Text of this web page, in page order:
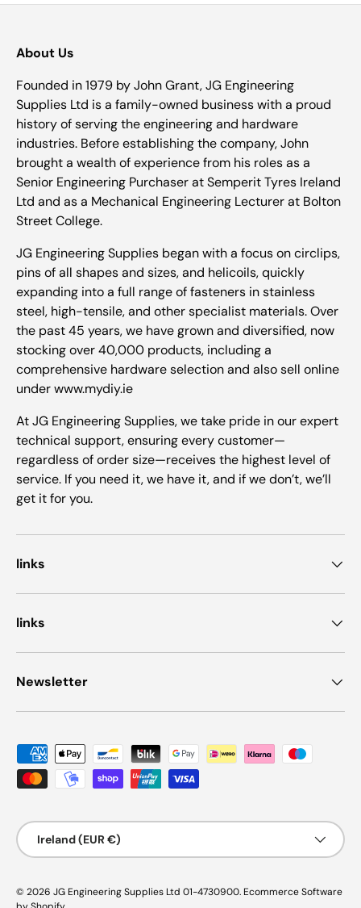
About Us
Founded in 1979 by John Grant, JG Engineering
Supplies Ltd is a family-owned business with a proud
history of serving the engineering and hardware
industries. Before establishing the company, John
brought a wealth of experience from his roles as a
Senior Engineering Purchaser at Semperit Tyres Ireland
Ltd and as a Mechanical Engineering Lecturer at Bolton
Street College.
JG Engineering Supplies began with a focus on circlips,
pins of all shapes and sizes, and helicoils, quickly
expanding into a full range of fasteners in stainless
steel, high-tensile, and other specialist materials. Over
the past 45 years, we have grown and diversified, now
stocking over 40,000 products, including a
comprehensive hardware selection and also sell online
under www.mydiy.ie
At JG Engineering Supplies, we take pride in our expert
technical support, ensuring every customer—
regardless of order size—receives the highest level of
service. If you need it, we have it, and if we don’t, we’ll
get it for you.
links
links
Newsletter
Payment methods accepted
Country/Region
Ireland (EUR €)
© 2026 JG Engineering Supplies Ltd 01-4730900. Ecommerce Software